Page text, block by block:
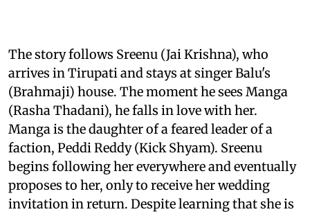
The story follows Sreenu (Jai Krishna), who
arrives in Tirupati and stays at singer Balu's
(Brahmaji) house. The moment he sees Manga
(Rasha Thadani), he falls in love with her.
Manga is the daughter of a feared leader of a
faction, Peddi Reddy (Kick Shyam). Sreenu
begins following her everywhere and eventually
proposes to her, only to receive her wedding
invitation in return. Despite learning that she is